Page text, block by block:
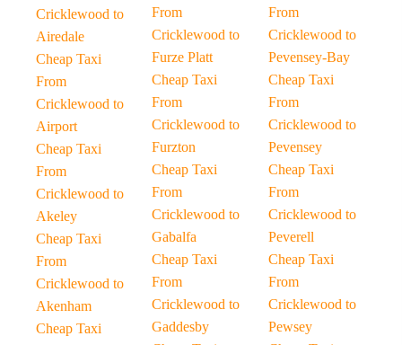
Cricklewood to
Airedale
Cheap Taxi
From
Cricklewood to
Airport
Cheap Taxi
From
Cricklewood to
Akeley
Cheap Taxi
From
Cricklewood to
Akenham
Cheap Taxi
From
Cricklewood to
Furze Platt
Cheap Taxi
From
Cricklewood to
Furzton
Cheap Taxi
From
Cricklewood to
Gabalfa
Cheap Taxi
From
Cricklewood to
Gaddesby
From
Cricklewood to
Pevensey-Bay
Cheap Taxi
From
Cricklewood to
Pevensey
Cheap Taxi
From
Cricklewood to
Peverell
Cheap Taxi
From
Cricklewood to
Pewsey